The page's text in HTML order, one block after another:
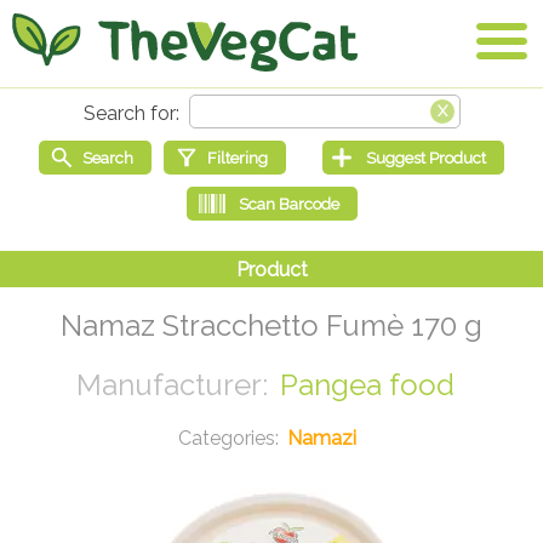
Namaz Stracchetto Fumè 170 g
Pangea food
Namazi